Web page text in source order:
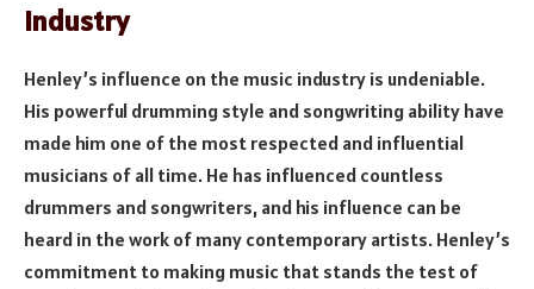
Industry
Henley’s influence on the music industry is undeniable.
His powerful drumming style and songwriting ability have
made him one of the most respected and influential
musicians of all time. He has influenced countless
drummers and songwriters, and his influence can be
heard in the work of many contemporary artists. Henley’s
commitment to making music that stands the test of